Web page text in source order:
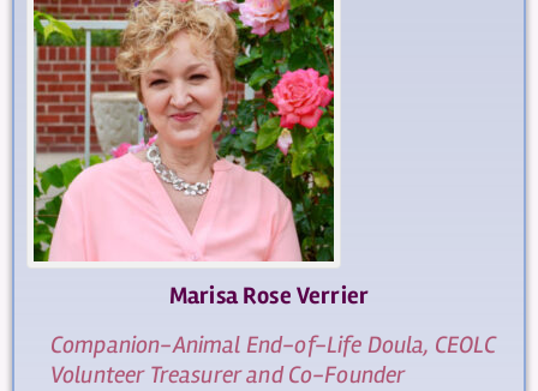
Marisa Rose Verrier
Companion-Animal End-of-Life Doula, CEOLC
Volunteer Treasurer and Co-Founder